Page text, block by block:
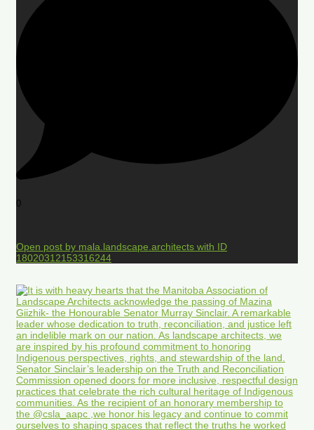
0
Open post by mala.landscape.architects with ID
18020312153316244